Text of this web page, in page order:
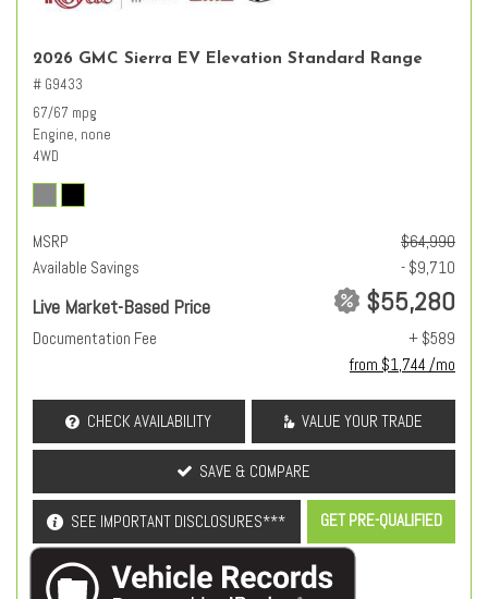
2026 GMC Sierra EV Elevation Standard Range
# G9433
67/67 mpg
Engine, none
4WD
MSRP
$64,990
Available Savings
- $9,710
Live Market-Based Price $55,280
Documentation Fee
+ $589
from $1,744 /mo
CHECK AVAILABILITY VALUE YOUR TRADE
SAVE & COMPARE
SEE IMPORTANT DISCLOSURES*** GET PRE-QUALIFIED